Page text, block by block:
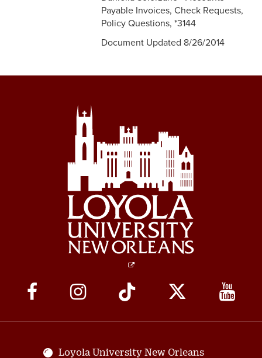
Payable Invoices, Check Requests,
Policy Questions, *3144
Document Updated 8/26/2014
Social
Media
Links
Loyola University New Orleans